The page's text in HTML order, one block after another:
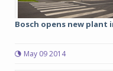
Bosch opens new plant
May 09 2014